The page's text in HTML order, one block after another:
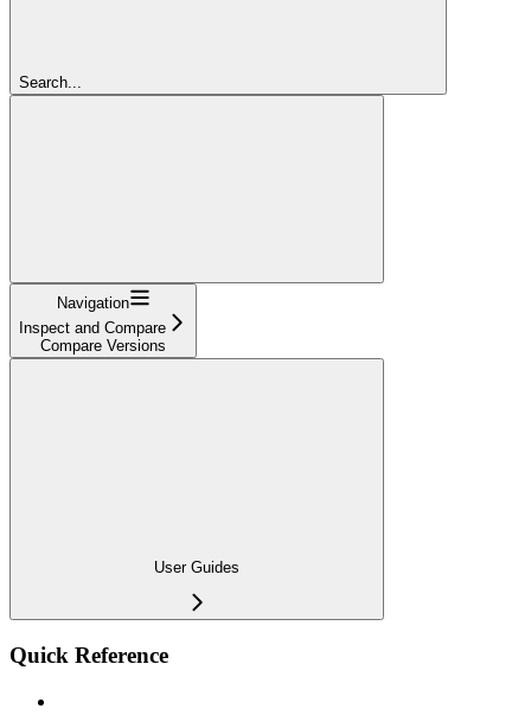
Search...
Navigation
Inspect and Compare
Compare Versions
User Guides
Quick Reference